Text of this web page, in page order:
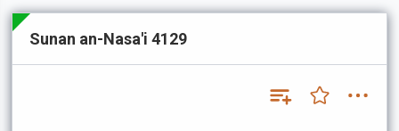
Sunan an-Nasa'i 4129